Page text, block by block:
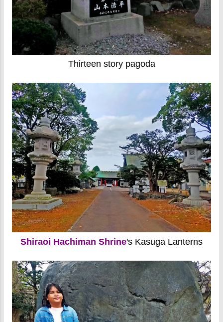
Thirteen story pagoda
Shiraoi Hachiman Shrine's Kasuga Lanterns